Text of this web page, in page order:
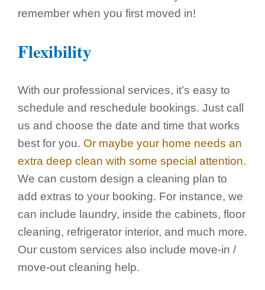
remember when you first moved in!
Flexibility
With our professional services, it’s easy to
schedule and reschedule bookings. Just call
us and choose the date and time that works
best for you. Or maybe your home needs an
extra deep clean with some special attention.
We can custom design a cleaning plan to
add extras to your booking. For instance, we
can include laundry, inside the cabinets, floor
cleaning, refrigerator interior, and much more.
Our custom services also include move-in /
move-out cleaning help.